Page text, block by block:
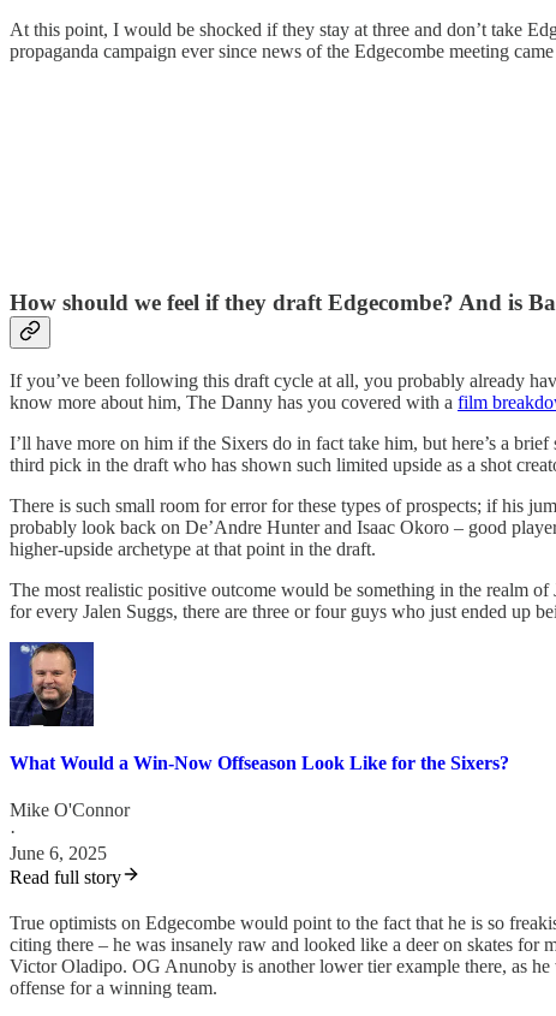
At this point, I would be shocked if they stay at three and don’t take
propaganda campaign ever since news of the Edgecombe meeting
How should we feel if they draft Edgecombe? And is
If you’ve been following this draft cycle at all, you probably already
know more about him, The Danny has you covered with a film
I’ll have more on him if the Sixers do in fact take him, but here’s a
third pick in the draft who has shown such limited upside as a shot
There is such small room for error for these types of prospects; if his
probably look back on De’Andre Hunter and Isaac Okoro – good
higher-upside archetype at that point in the draft.
The most realistic positive outcome would be something in the realm
for every Jalen Suggs, there are three or four guys who just ended up
What Would a Win-Now Offseason Look Like for the Sixers?
Mike O'Connor
·
June 6, 2025
Read full story
True optimists on Edgecombe would point to the fact that he is so
citing there – he was insanely raw and looked like a deer on skates for
Victor Oladipo. OG Anunoby is another lower tier example there, as
offense for a winning team.